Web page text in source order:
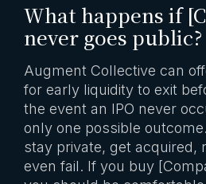
What happens if
never goes public?
Augment Collective can
for early liquidity to exit
the event an IPO never
only one possible
stay private, get acquired,
even fail. If you buy